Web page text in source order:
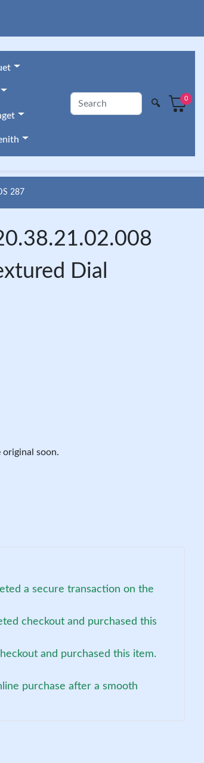
🔍
0
287
Dial
soon.
a secure transaction on the
checkout and purchased this
and purchased this item.
purchase after a smooth